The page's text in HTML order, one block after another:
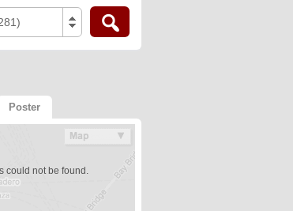
Poster
could not be found.